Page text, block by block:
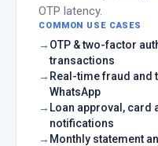
OTP latency.
COMMON USE CASES
OTP & two-factor
transactions
Real-time fraud and
WhatsApp
Loan approval, card
notifications
Monthly statement